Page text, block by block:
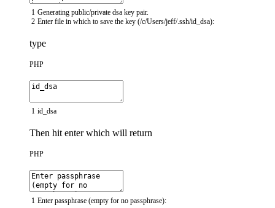
1
2
Generating public/private dsa key pair.
Enter file in which to save the key (/c/Users/jeff/.ssh/id_dsa):
type
PHP
1 id_dsa
Then hit enter which will return
PHP
1 Enter passphrase (empty for no passphrase):